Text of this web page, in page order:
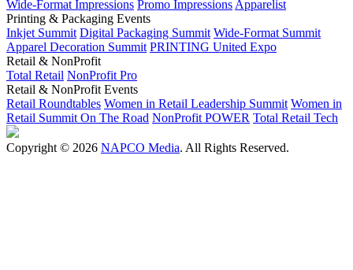
Wide-Format Impressions Promo Impressions Apparelist
Printing & Packaging Events
Inkjet Summit Digital Packaging Summit Wide-Format Summit
Apparel Decoration Summit PRINTING United Expo
Retail & NonProfit
Total Retail NonProfit Pro
Retail & NonProfit Events
Retail Roundtables Women in Retail Leadership Summit Women in
Retail Summit On The Road NonProfit POWER Total Retail Tech
Copyright © 2026 NAPCO Media. All Rights Reserved.